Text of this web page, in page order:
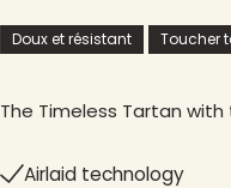
Doux et résistant Toucher
The Timeless Tartan
Airlaid technology